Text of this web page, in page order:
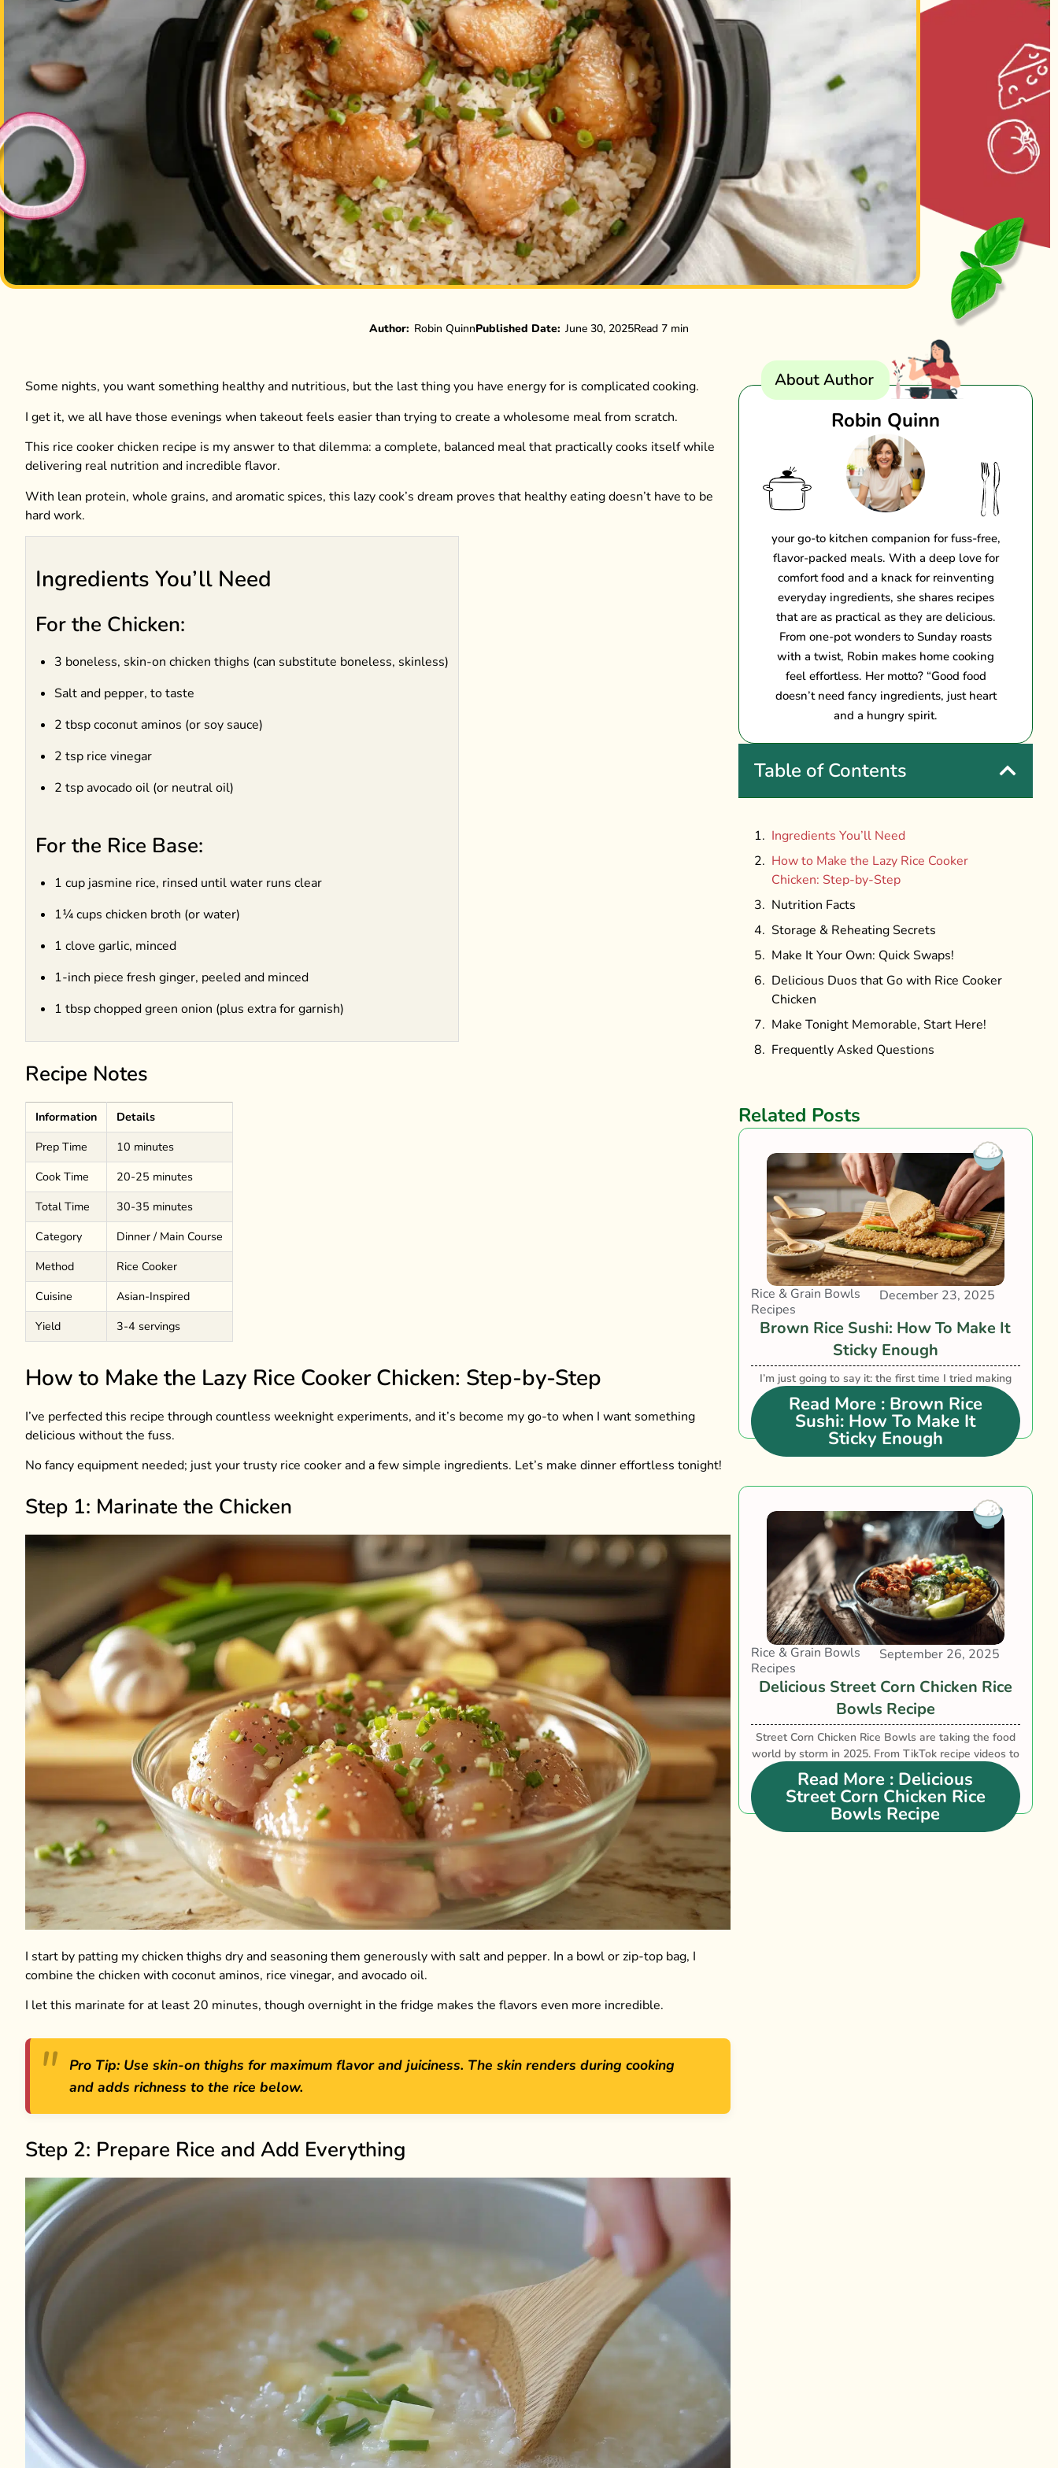
Author: Robin QuinnPublished Date: June 30, 2025Read 7 min
Some nights, you want something healthy and nutritious, but the last thing you have energy for is complicated cooking.
I get it, we all have those evenings when takeout feels easier than trying to create a wholesome meal from scratch.
This rice cooker chicken recipe is my answer to that dilemma: a complete, balanced meal that practically cooks itself while
delivering real nutrition and incredible flavor.
With lean protein, whole grains, and aromatic spices, this lazy cook’s dream proves that healthy eating doesn’t have to be
hard work.
Ingredients You’ll Need
For the Chicken:
3 boneless, skin-on chicken thighs (can substitute boneless, skinless)
Salt and pepper, to taste
2 tbsp coconut aminos (or soy sauce)
2 tsp rice vinegar
2 tsp avocado oil (or neutral oil)
For the Rice Base:
1 cup jasmine rice, rinsed until water runs clear
1¼ cups chicken broth (or water)
1 clove garlic, minced
1-inch piece fresh ginger, peeled and minced
1 tbsp chopped green onion (plus extra for garnish)
Recipe Notes
Information
Details
Prep Time
10 minutes
Cook Time
20-25 minutes
Total Time
30-35 minutes
Category
Dinner / Main Course
Method
Rice Cooker
Cuisine
Asian-Inspired
Yield
3-4 servings
How to Make the Lazy Rice Cooker Chicken: Step-by-Step
I’ve perfected this recipe through countless weeknight experiments, and it’s become my go-to when I want something
delicious without the fuss.
No fancy equipment needed; just your trusty rice cooker and a few simple ingredients. Let’s make dinner effortless tonight!
Step 1: Marinate the Chicken
I start by patting my chicken thighs dry and seasoning them generously with salt and pepper. In a bowl or zip-top bag, I
combine the chicken with coconut aminos, rice vinegar, and avocado oil.
I let this marinate for at least 20 minutes, though overnight in the fridge makes the flavors even more incredible.
Pro Tip: Use skin-on thighs for maximum flavor and juiciness. The skin renders during cooking
and adds richness to the rice below.
Step 2: Prepare Rice and Add Everything
Robin Quinn
your go-to kitchen companion for fuss-free,
flavor-packed meals. With a deep love for
comfort food and a knack for reinventing
everyday ingredients, she shares recipes
that are as practical as they are delicious.
From one-pot wonders to Sunday roasts
with a twist, Robin makes home cooking
feel effortless. Her motto? “Good food
doesn’t need fancy ingredients, just heart
and a hungry spirit.
Table of Contents
Ingredients You’ll Need
How to Make the Lazy Rice Cooker
Chicken: Step-by-Step
Nutrition Facts
Storage & Reheating Secrets
Make It Your Own: Quick Swaps!
Delicious Duos that Go with Rice Cooker
Chicken
Make Tonight Memorable, Start Here!
Frequently Asked Questions
Related Posts
Rice & Grain Bowls
Recipes
December 23, 2025
Brown Rice Sushi: How To Make It
Sticky Enough
I’m just going to say it: the first time I tried making
brown rice sushi, it looked like someone had....
Read More : Brown Rice
Sushi: How To Make It
Sticky Enough
Rice & Grain Bowls
Recipes
September 26, 2025
Delicious Street Corn Chicken Rice
Bowls Recipe
Street Corn Chicken Rice Bowls are taking the food
world by storm in 2025. From TikTok recipe videos to
trendy....
Read More : Delicious
Street Corn Chicken Rice
Bowls Recipe